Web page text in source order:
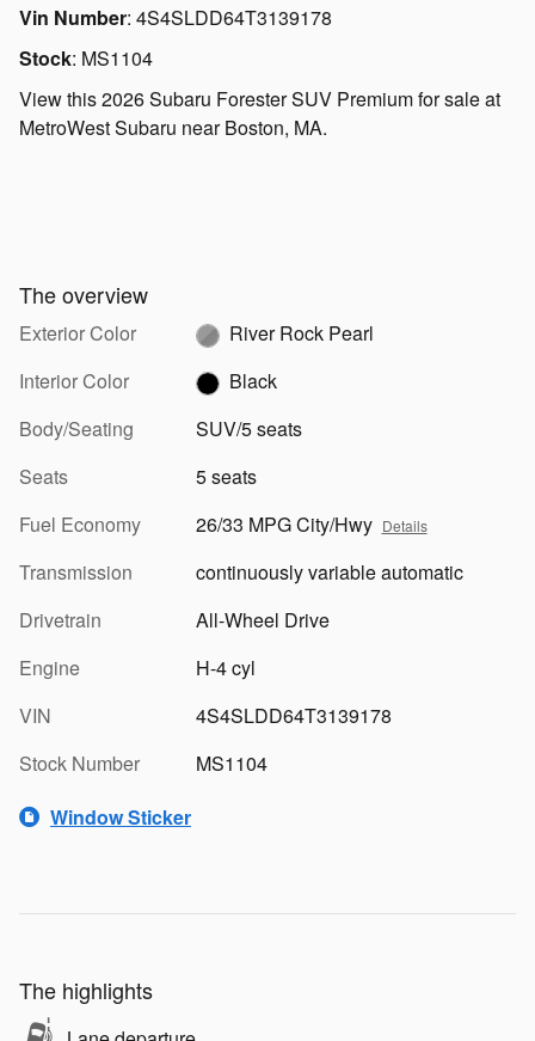
Vin Number: 4S4SLDD64T3139178
Stock: MS1104
View this 2026 Subaru Forester SUV Premium for sale at
MetroWest Subaru near Boston, MA.
The overview
Exterior Color
River Rock Pearl
Interior Color
Black
Body/Seating
SUV/5 seats
Seats
5 seats
Fuel Economy
26/33 MPG City/Hwy Details
Transmission
continuously variable automatic
Drivetrain
All-Wheel Drive
Engine
H-4 cyl
VIN
4S4SLDD64T3139178
Stock Number
MS1104
Window Sticker
The highlights